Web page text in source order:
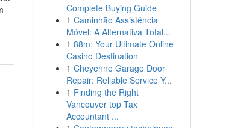
Complete Buying Guide
1 Caminhão Assistência
Móvel: A Alternativa Total...
1 88m: Your Ultimate Online
Casino Destination
1 Cheyenne Garage Door
Repair: Reliable Service Y...
1 Finding the Right
Vancouver top Tax
Accountant ...